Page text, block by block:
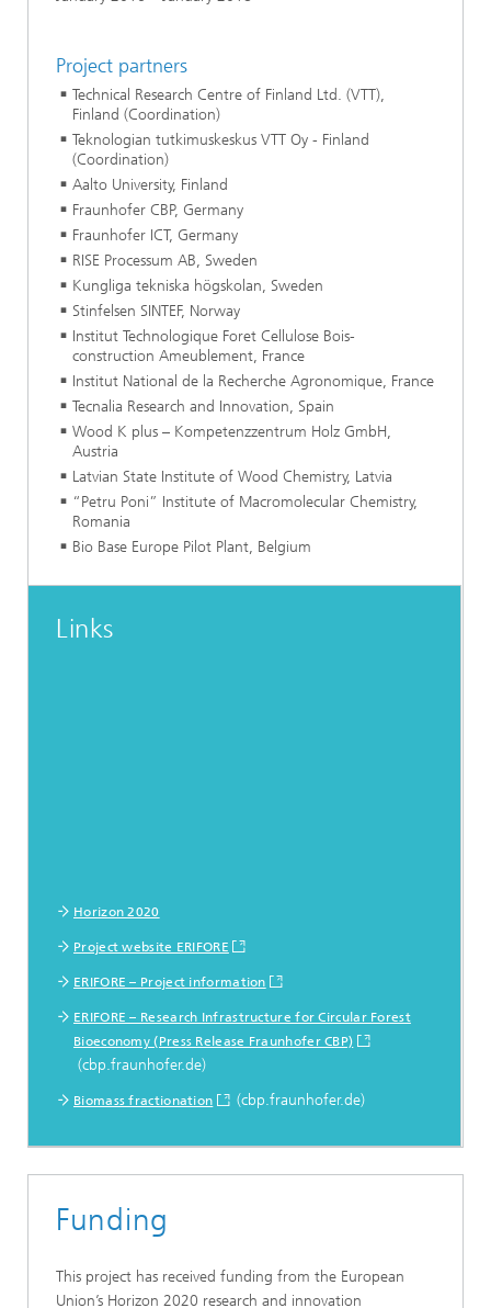
Project partners
Technical Research Centre of Finland Ltd. (VTT),
Finland (Coordination)
Teknologian tutkimuskeskus VTT Oy - Finland
(Coordination)
Aalto University, Finland
Fraunhofer CBP, Germany
Fraunhofer ICT, Germany
RISE Processum AB, Sweden
Kungliga tekniska högskolan, Sweden
Stinfelsen SINTEF, Norway
Institut Technologique Foret Cellulose Bois-
construction Ameublement, France
Institut National de la Recherche Agronomique, France
Tecnalia Research and Innovation, Spain
Wood K plus – Kompetenzzentrum Holz GmbH,
Austria
Latvian State Institute of Wood Chemistry, Latvia
“Petru Poni” Institute of Macromolecular Chemistry,
Romania
Bio Base Europe Pilot Plant, Belgium
Links
Horizon 2020
Project website ERIFORE
ERIFORE – Project information
ERIFORE – Research Infrastructure for Circular Forest
Bioeconomy (Press Release Fraunhofer CBP)
(cbp.fraunhofer.de)
Biomass fractionation (cbp.fraunhofer.de)
Funding
This project has received funding from the European
Union’s Horizon 2020 research and innovation